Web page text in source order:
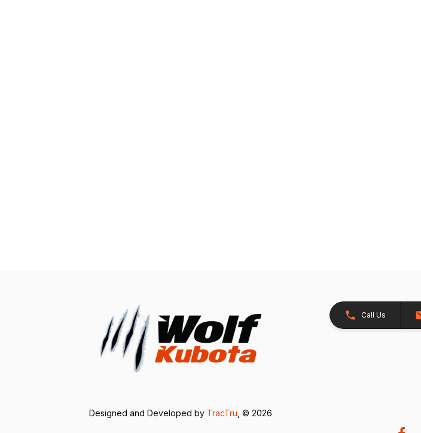
Call Us
Designed and Developed by TracTru , © 2026